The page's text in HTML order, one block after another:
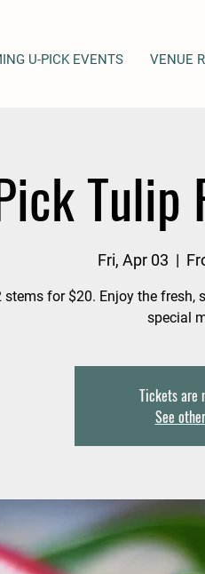
U-PICK EVENTS VENUE
Tulip
Fri, Apr 03
  |
stems for $20. Enjoy the
special
Tickets are
See